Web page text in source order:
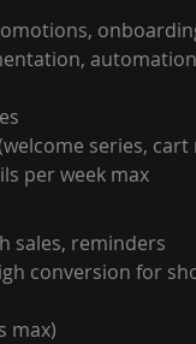
automation
series, cart
per week max
sales, reminders
conversion for
max)